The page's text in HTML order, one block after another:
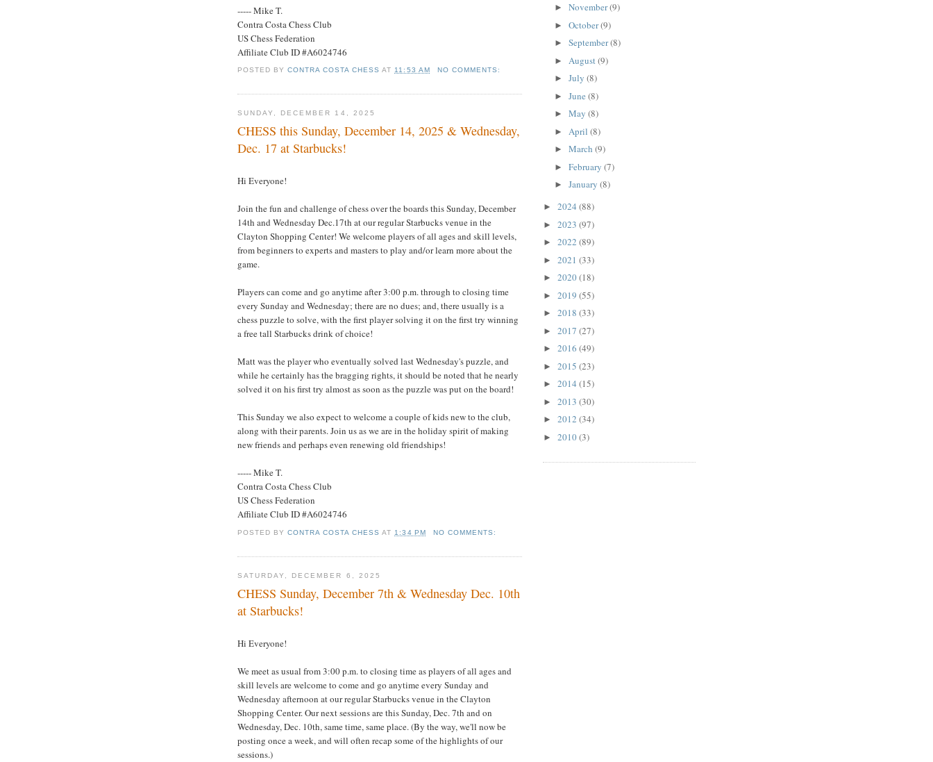
----- Mike T.
Contra Costa Chess Club
US Chess Federation
Affiliate Club ID #A6024746
POSTED BYCONTRA COSTA CHESS AT11:53 AM NO COMMENTS:
SUNDAY, DECEMBER 14, 2025
CHESS this Sunday, December 14, 2025 & Wednesday,
Dec. 17 at Starbucks!
Hi Everyone!
Join the fun and challenge of chess over the boards this Sunday, December
14th and Wednesday Dec.17th at our regular Starbucks venue in the
Clayton Shopping Center! We welcome players of all ages and skill levels,
from beginners to experts and masters to play and/or learn more about the
game.
Players can come and go anytime after 3:00 p.m. through to closing time
every Sunday and Wednesday; there are no dues; and, there usually is a
chess puzzle to solve, with the first player solving it on the first try winning
a free tall Starbucks drink of choice!
Matt was the player who eventually solved last Wednesday's puzzle, and
while he certainly has the bragging rights, it should be noted that he nearly
solved it on his first try almost as soon as the puzzle was put on the board!
This Sunday we also expect to welcome a couple of kids new to the club,
along with their parents. Join us as we are in the holiday spirit of making
new friends and perhaps even renewing old friendships!
----- Mike T.
Contra Costa Chess Club
US Chess Federation
Affiliate Club ID #A6024746
POSTED BYCONTRA COSTA CHESS AT 1:34 PM NO COMMENTS:
SATURDAY, DECEMBER 6, 2025
CHESS Sunday, December 7th & Wednesday Dec. 10th
at Starbucks!
Hi Everyone!
We meet as usual from 3:00 p.m. to closing time as players of all ages and
skill levels are welcome to come and go anytime every Sunday and
Wednesday afternoon at our regular Starbucks venue in the Clayton
Shopping Center. Our next sessions are this Sunday, Dec. 7th and on
Wednesday, Dec. 10th, same time, same place. (By the way, we'll now be
posting once a week, and will often recap some of the highlights of our
sessions.)
► November(9)
► October(9)
► September(8)
► August(9)
► July (8)
► June (8)
► May (8)
► April (8)
► March (9)
► February (7)
► January (8)
► 2024 (88)
► 2023 (97)
► 2022 (89)
► 2021 (33)
► 2020(18)
► 2019 (55)
► 2018 (33)
► 2017 (27)
► 2016 (49)
► 2015 (23)
► 2014 (15)
► 2013 (30)
► 2012 (34)
► 2010(3)